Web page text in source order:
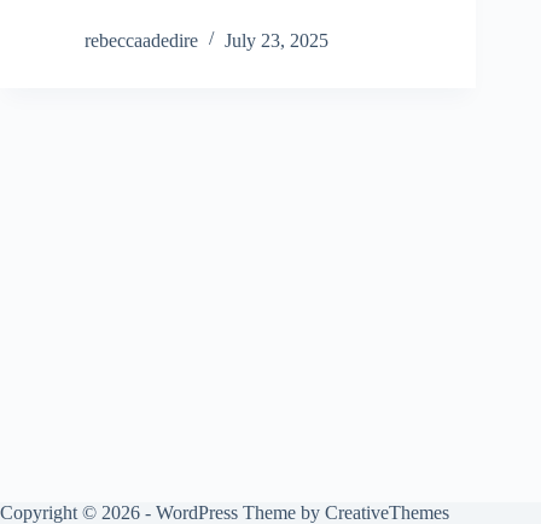
rebeccaadedire July 23, 2025
Copyright © 2026 - WordPress Theme by CreativeThemes